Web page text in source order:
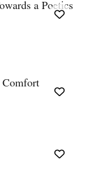
a Poetics